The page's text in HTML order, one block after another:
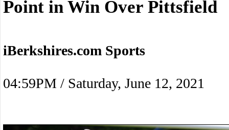
Point in Win Over Pittsfield
iBerkshires.com Sports
04:59PM / Saturday, June 12, 2021